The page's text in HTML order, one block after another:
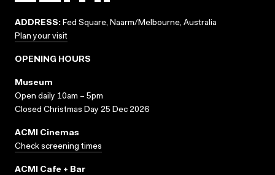
ADDRESS: Fed Square, Naarm/Melbourne, Australia
Plan your visit
OPENING HOURS
Museum
Open daily 10am – 5pm
Closed Christmas Day 25 Dec 2026
ACMI Cinemas
Check screening times
ACMI Cafe + Bar